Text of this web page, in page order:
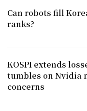
Can robots fill
ranks?
KOSPI extends
tumbles on Nvidia
concerns